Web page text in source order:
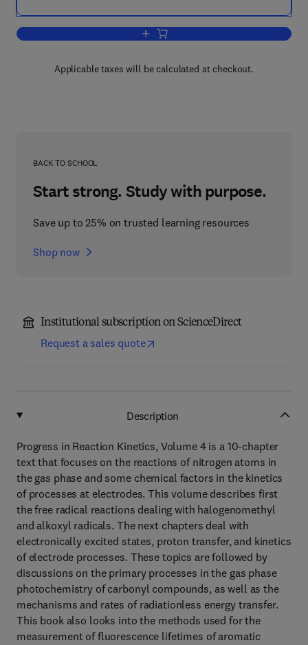
Add to cart, Progress in Reaction
Applicable taxes will be calculated at checkout.
BACK TO SCHOOL
Start strong. Study with purpose.
Save up to 25% on trusted learning resources
Shop now
Institutional subscription on ScienceDirect
Request a sales quote
Description
Progress in Reaction Kinetics, Volume 4 is a 10-chapter
text that focuses on the reactions of nitrogen atoms in
the gas phase and some chemical factors in the kinetics
of processes at electrodes. This volume describes first
the free radical reactions dealing with halogenomethyl
and alkoxyl radicals. The next chapters deal with
electronically excited states, proton transfer, and kinetics
of electrode processes. These topics are followed by
discussions on the primary processes in the gas phase
photochemistry of carbonyl compounds, as well as the
mechanisms and rates of radiationless energy transfer.
This book also looks into the methods used for the
measurement of fluorescence lifetimes of aromatic